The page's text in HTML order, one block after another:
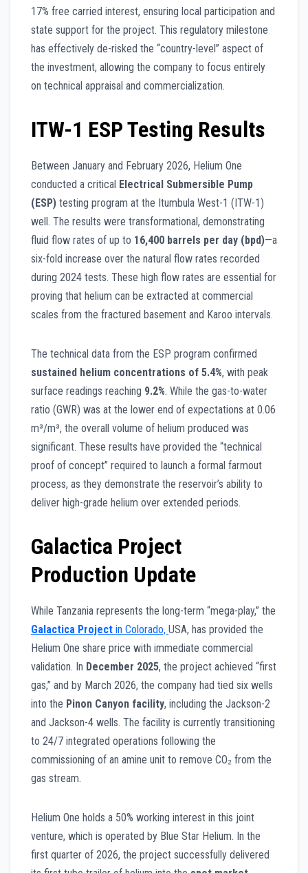
17% free carried interest, ensuring local participation and
state support for the project. This regulatory milestone
has effectively de-risked the “country-level” aspect of
the investment, allowing the company to focus entirely
on technical appraisal and commercialization.
ITW-1 ESP Testing Results
Between January and February 2026, Helium One
conducted a critical Electrical Submersible Pump
(ESP) testing program at the Itumbula West-1 (ITW-1)
well. The results were transformational, demonstrating
fluid flow rates of up to 16,400 barrels per day (bpd)—a
six-fold increase over the natural flow rates recorded
during 2024 tests. These high flow rates are essential for
proving that helium can be extracted at commercial
scales from the fractured basement and Karoo intervals.
The technical data from the ESP program confirmed
sustained helium concentrations of 5.4%, with peak
surface readings reaching 9.2%. While the gas-to-water
ratio (GWR) was at the lower end of expectations at 0.06
m³/m³, the overall volume of helium produced was
significant. These results have provided the “technical
proof of concept” required to launch a formal farmout
process, as they demonstrate the reservoir’s ability to
deliver high-grade helium over extended periods.
Galactica Project
Production Update
While Tanzania represents the long-term “mega-play,” the
Galactica Project in Colorado, USA, has provided the
Helium One share price with immediate commercial
validation. In December 2025, the project achieved “first
gas,” and by March 2026, the company had tied six wells
into the Pinon Canyon facility, including the Jackson-2
and Jackson-4 wells. The facility is currently transitioning
to 24/7 integrated operations following the
commissioning of an amine unit to remove CO₂ from the
gas stream.
Helium One holds a 50% working interest in this joint
venture, which is operated by Blue Star Helium. In the
first quarter of 2026, the project successfully delivered